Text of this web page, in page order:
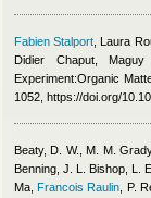
Fabien Stalport Laura
Didier Chaput, Maguy
Experiment:Organic
1052, https://doi.org/
Beaty, D. W., M. M.
Benning, J. L. Bishop, L.
Ma Francois Raulin
P.